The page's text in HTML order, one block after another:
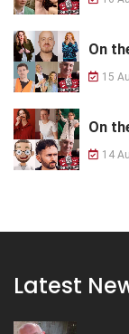
On
15
On
14
Latest